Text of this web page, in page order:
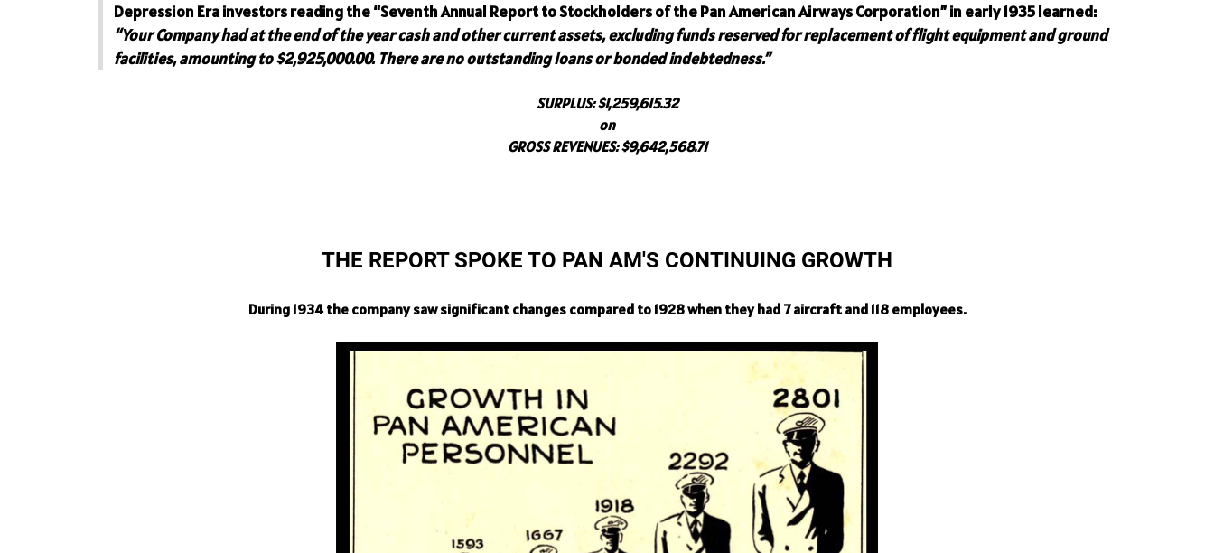
Depression Era investors reading the “Seventh Annual Report to Stockholders of the Pan American Airways Corporation” in early 1935 learned:
“Your Company had at the end of the year cash and other current assets, excluding funds reserved for replacement of flight equipment and ground
facilities, amounting to $2,925,000.00. There are no outstanding loans or bonded indebtedness.”
SURPLUS:$1,259,615.32
on
GROSS REVENUES:$9,642,568.71
THE REPORT SPOKE TO PAN AM'S CONTINUING GROWTH
During 1934 the company saw significant changes compared to 1928 when they had 7 aircraft and 118 employees.